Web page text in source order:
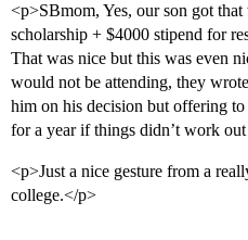
<p>SBmom, Yes, our son got
scholarship + $4000 stipend for
That was nice but this was even
would not be attending, they
him on his decision but offering
for a year if things didn’t work
<p>Just a nice gesture from a
college.</p>